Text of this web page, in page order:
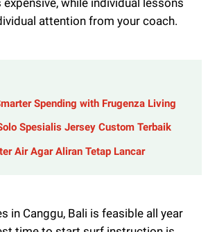
while individual lessons
attention from your coach.
Spending with Frugenza Living
Spesialis Jersey Custom Terbaik
Air Agar Aliran Tetap Lancar
in Canggu, Bali is feasible all year